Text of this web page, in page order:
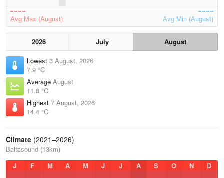
Avg Max (August) Avg Min (August)
2026 July
August
Lowest 3 August, 2026
7.9 °C
Average August
11.8 °C
Highest 7 August, 2026
14.4 °C
Climate (2021–2026)
Baltasound (13km)
J
F M A M J J A S O N D